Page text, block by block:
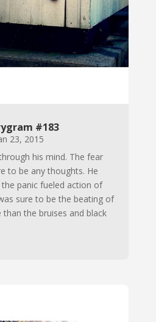
#183
23, 2015
his mind. The fear
to be any thoughts. He
panic fueled action of
sure to be the beating of
the bruises and black